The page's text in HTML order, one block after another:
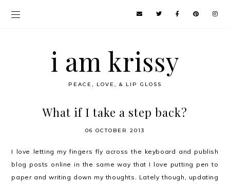
i am krissy
PEACE, LOVE, & LIP GLOSS
What if I take a step back?
06 OCTOBER 2013
I love letting my fingers fly across the keyboard and publish
blog posts online in the same way that I love putting pen to
paper and writing down my thoughts. Lately though, updating